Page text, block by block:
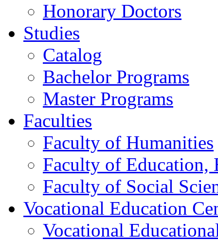
Honorary Doctors
Studies
Catalog
Bachelor Programs
Master Programs
Faculties
Faculty of Humanities
Faculty of Education,
Faculty of Social
Vocational Education
Vocational